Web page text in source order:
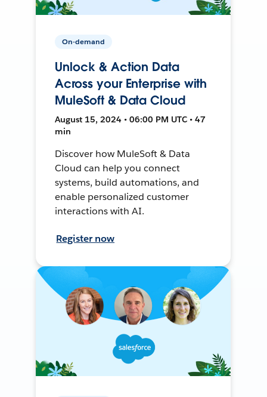
On-demand
Unlock & Action Data
Across your Enterprise with
MuleSoft & Data Cloud
August 15, 2024 • 06:00 PM UTC • 47
min
Discover how MuleSoft & Data
Cloud can help you connect
systems, build automations, and
enable personalized customer
interactions with AI.
Register now